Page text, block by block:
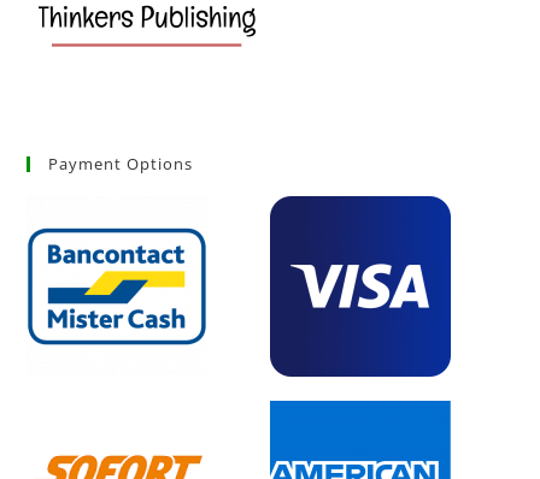
Payment Options